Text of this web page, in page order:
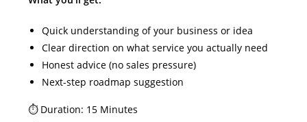
Quick understanding of your business or idea
Clear direction on what service you actually need
Honest advice (no sales pressure)
Next-step roadmap suggestion
⏱ Duration: 15 Minutes